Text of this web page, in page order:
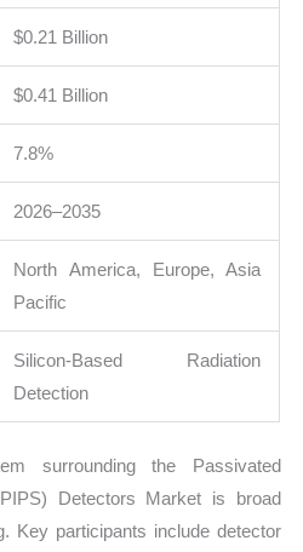
$0.21 Billion
$0.41 Billion
7.8%
2026–2035
North America, Europe, Asia
Pacific
Silicon-Based Radiation
Detection
surrounding the Passivated
Detectors Market is broad
Key participants include detector